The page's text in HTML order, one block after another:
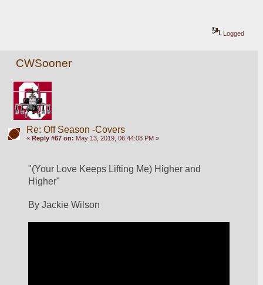
Logged
CWSooner
Re: Off Season -Covers
« Reply #67 on: May 13, 2019, 06:44:08 PM »
"(Your Love Keeps Lifting Me) Higher and
Higher"
By Jackie Wilson